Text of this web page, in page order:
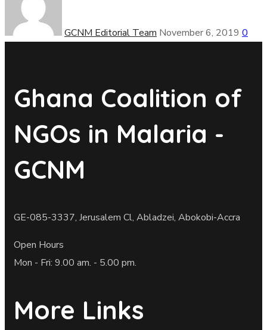
GCNM Editorial Team November 6, 2019 0
Ghana Coalition of
NGOs in Malaria -
GCNM
GE-085-3337, Jerusalem Cl, Abladzei, Abokobi-Accra
Open Hours
Mon - Fri: 9.00 am. - 5.00 pm.
More Links